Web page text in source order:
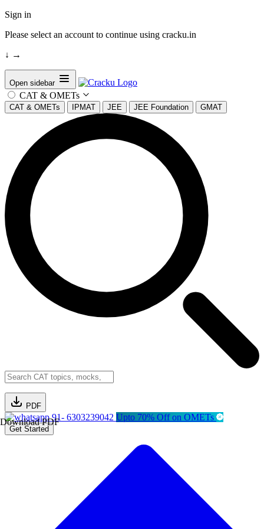
Sign in
Please select an account to continue using cracku.in
↓ →
Open sidebar
CAT & OMETs
CAT & OMETs IPMAT JEE JEE Foundation GMAT
PDF
Download PDF91- 6303239042 Upto 70% Off on OMETs
Get Started